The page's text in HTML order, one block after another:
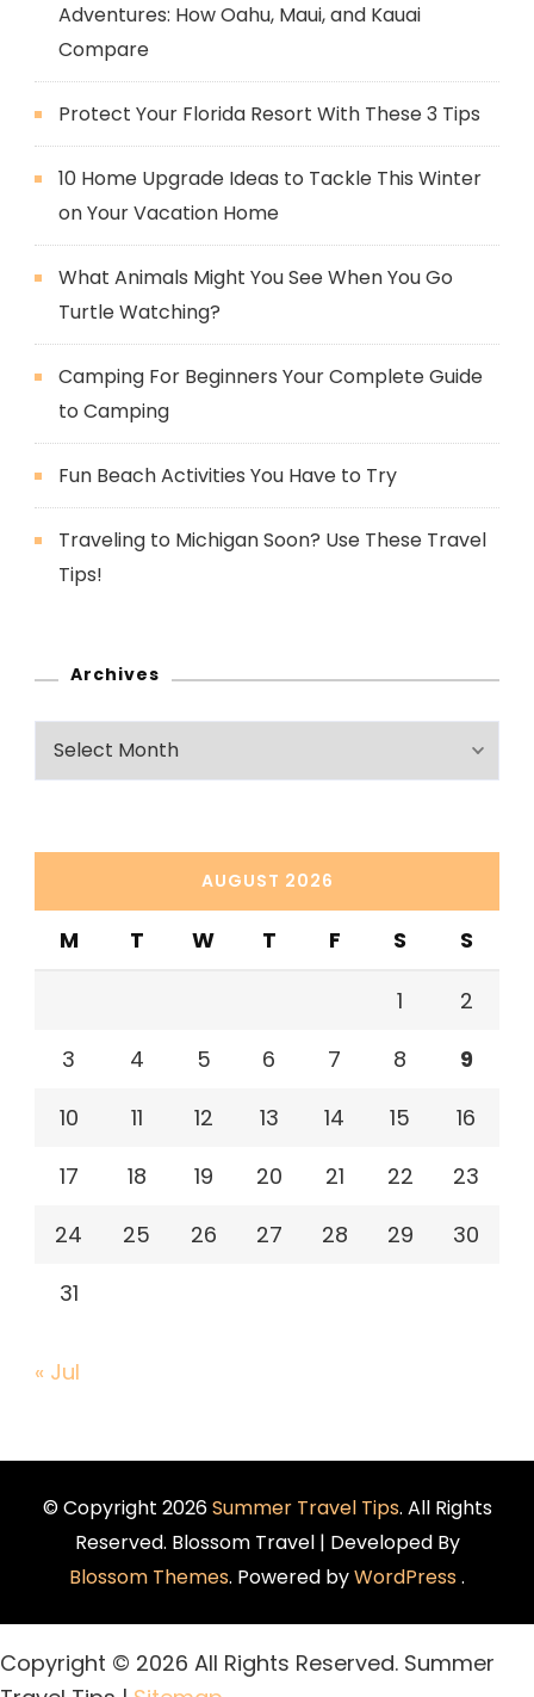
Adventures: How Oahu, Maui, and Kauai
Compare
Protect Your Florida Resort With These 3 Tips
10 Home Upgrade Ideas to Tackle This Winter
on Your Vacation Home
What Animals Might You See When You Go
Turtle Watching?
Camping For Beginners Your Complete Guide
to Camping
Fun Beach Activities You Have to Try
Traveling to Michigan Soon? Use These Travel
Tips!
Archives
Archives
AUGUST 2026
M T W T F S S
1
2
3
4 5 6 7 8
9
10
11 12 13 14 15
16
17
18 19 20 21 22
23
24
25 26 27 28 29
30
31
« Jul
© Copyright 2026Summer Travel Tips. All Rights
Reserved. Blossom Travel | Developed By
Blossom Themes. Powered byWordPress.
Copyright © 2026 All Rights Reserved. Summer